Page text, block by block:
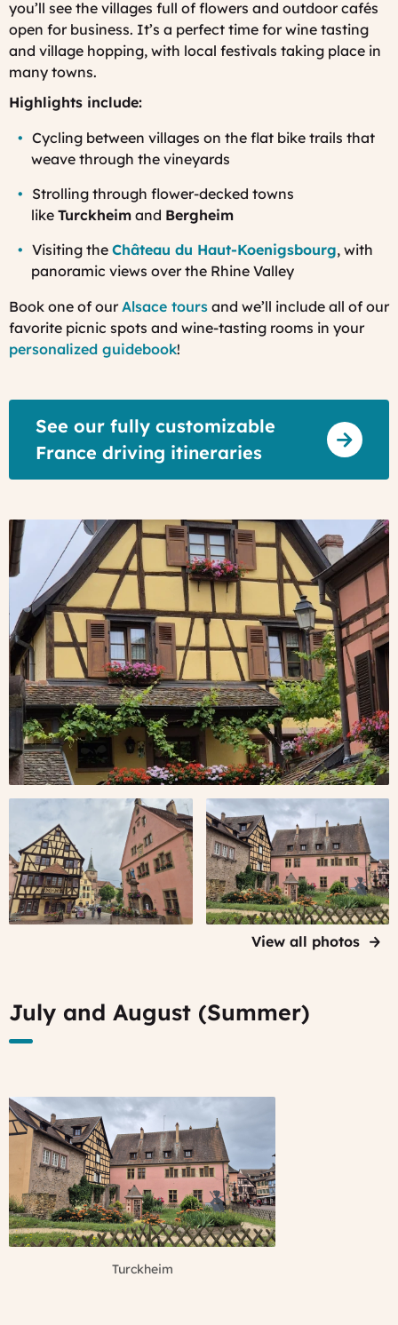
you’ll see the villages full of flowers and outdoor cafés
open for business. It’s a perfect time for wine tasting
and village hopping, with local festivals taking place in
many towns.
Highlights include:
Cycling between villages on the flat bike trails that
weave through the vineyards
Strolling through flower-decked towns
like Turckheim and Bergheim
Visiting the Château du Haut-Koenigsbourg, with
panoramic views over the Rhine Valley
Book one of ourAlsace tours and we’ll include all of our
favorite picnic spots and wine-tasting rooms in your
personalized guidebook!
See our fully customizable
France driving itineraries
Turckheim,
Alsace
Turckheim,
Alsace
Turckheim,
Alsace
View all photos
July and August (Summer)
Turckheim